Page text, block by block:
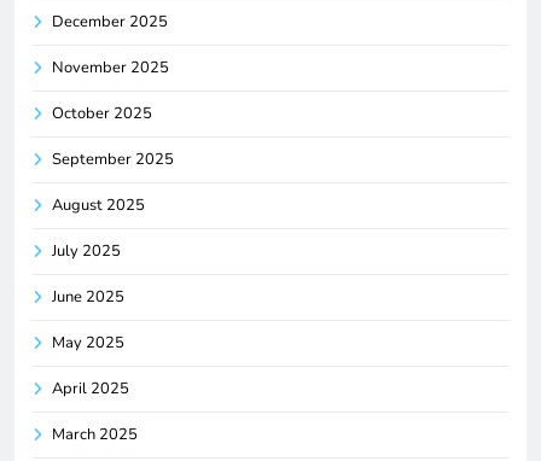
December 2025
November 2025
October 2025
September 2025
August 2025
July 2025
June 2025
May 2025
April 2025
March 2025